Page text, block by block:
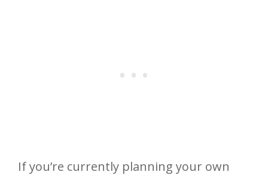
If you’re currently planning your own